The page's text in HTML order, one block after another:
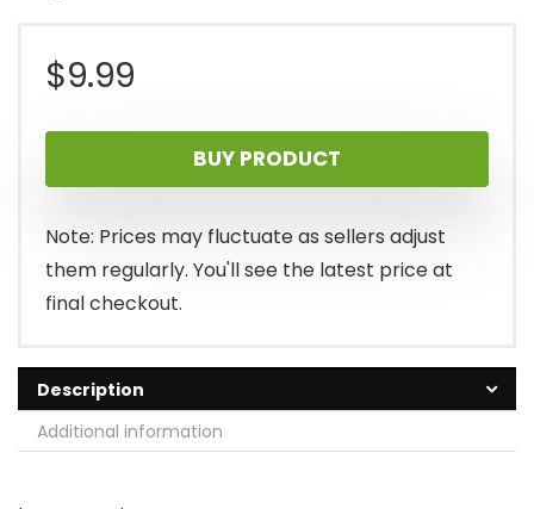
$9.99
BUY PRODUCT
Note: Prices may fluctuate as sellers adjust
them regularly. You'll see the latest price at
final checkout.
Description
Additional information